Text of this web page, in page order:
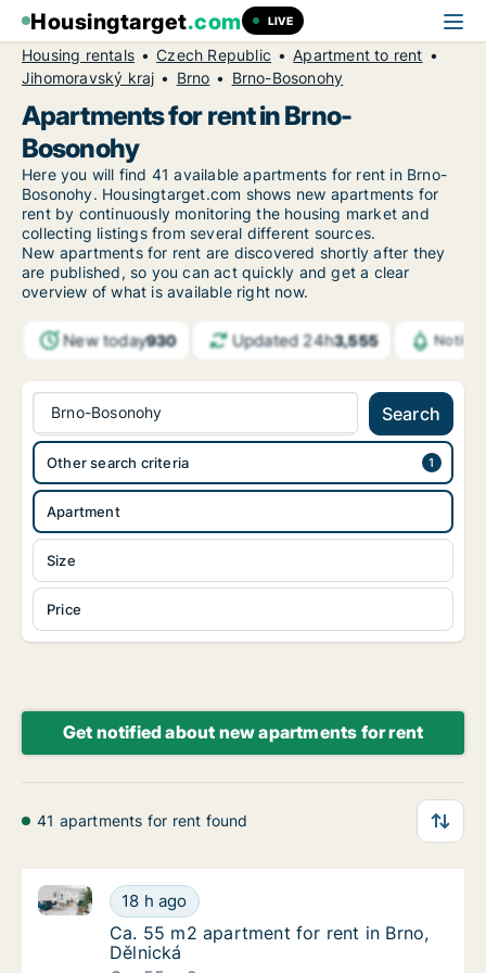
Housingtarget.com LIVE
Housing rentals Czech Republic
Apartment to rent
Jihomoravský kraj
Brno Brno-Bosonohy
Apartments for rent in Brno-
Bosonohy
Here you will find 41 available apartments for rent in Brno-
Bosonohy. Housingtarget.com shows new apartments for
rent by continuously monitoring the housing market and
collecting listings from several different sources.
New apartments for rent are discovered shortly after they
are published, so you can act quickly and get a clear
overview of what is available right now.
New today930 Updated 24h3,555
Brno-Bosonohy Search
Apartment
Size
Price
Other search criteria
Get notified about new apartments for rent
41 apartments for rent found
Ca. 55 m2 apartment for rent in Brno,
18 h ago
Ca. 55 m2 apartment for rent in Brno, Dělnická
Ca. 55 m2 apartment for rent in Brno,
Ca. 55 m2 apartment for rent in Brno,
Dělnická